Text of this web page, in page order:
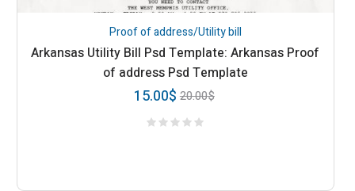
Proof of address/Utility bill
Arkansas Utility Bill Psd Template: Arkansas Proof
of address Psd Template
20.00$
15.00$